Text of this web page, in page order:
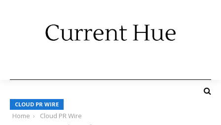
CLOUD PR WIRE
Home
Cloud PR Wire